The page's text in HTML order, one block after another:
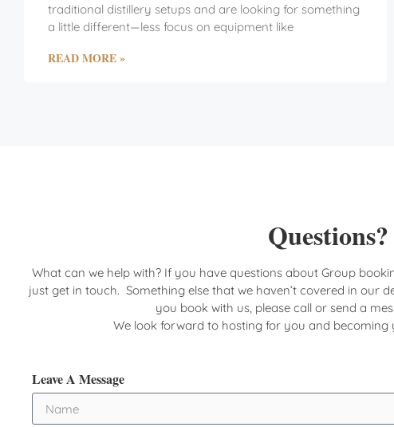
traditional distillery setups and are looking for something
a little different—less focus on equipment like
READ MORE »
What can we help with? If you have questions about Group
just get in touch. Something else that we haven’t covered in our
you book with us, please call or send a
We look forward to hosting for you and
Leave A Message